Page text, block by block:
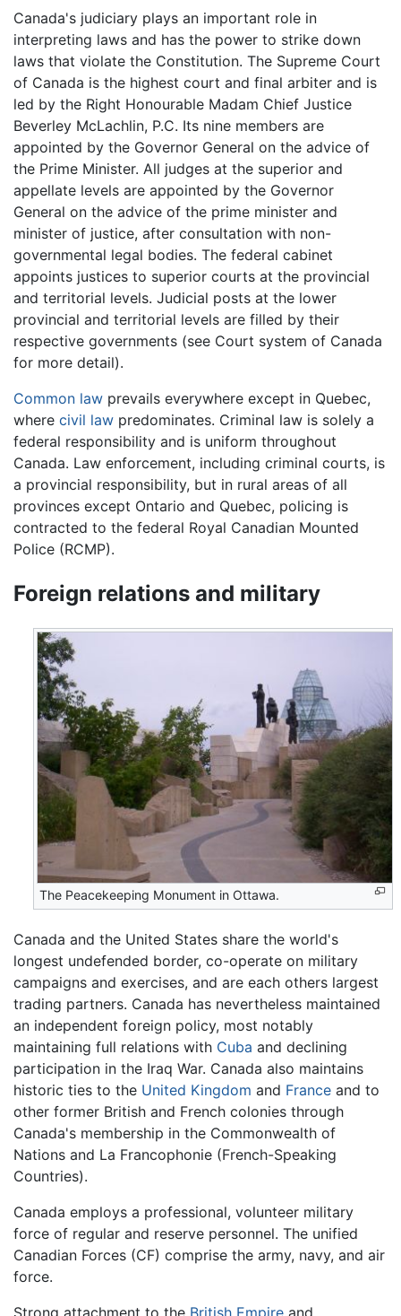
Canada's judiciary plays an important role in
interpreting laws and has the power to strike down
laws that violate the Constitution. The Supreme Court
of Canada is the highest court and final arbiter and is
led by the Right Honourable Madam Chief Justice
Beverley McLachlin, P.C. Its nine members are
appointed by the Governor General on the advice of
the Prime Minister. All judges at the superior and
appellate levels are appointed by the Governor
General on the advice of the prime minister and
minister of justice, after consultation with non-
governmental legal bodies. The federal cabinet
appoints justices to superior courts at the provincial
and territorial levels. Judicial posts at the lower
provincial and territorial levels are filled by their
respective governments (see Court system of Canada
for more detail).
Common law prevails everywhere except in Quebec,
where civil law predominates. Criminal law is solely a
federal responsibility and is uniform throughout
Canada. Law enforcement, including criminal courts, is
a provincial responsibility, but in rural areas of all
provinces except Ontario and Quebec, policing is
contracted to the federal Royal Canadian Mounted
Police (RCMP).
Foreign relations and military
The Peacekeeping Monument in Ottawa.
Canada and the United States share the world's
longest undefended border, co-operate on military
campaigns and exercises, and are each others largest
trading partners. Canada has nevertheless maintained
an independent foreign policy, most notably
maintaining full relations with Cuba and declining
participation in the Iraq War. Canada also maintains
historic ties to the United Kingdom and France and to
other former British and French colonies through
Canada's membership in the Commonwealth of
Nations and La Francophonie (French-Speaking
Countries).
Canada employs a professional, volunteer military
force of regular and reserve personnel. The unified
Canadian Forces (CF) comprise the army, navy, and air
force.
Strong attachment to the British Empire and